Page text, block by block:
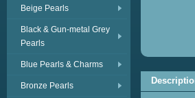
Beige Pearls
Black & Gun-metal Grey
Pearls
Blue Pearls & Charms
Bronze Pearls